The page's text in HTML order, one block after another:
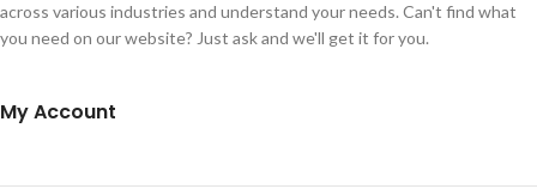
across various industries and understand your needs. Can't find what
you need on our website? Just ask and we'll get it for you.
My Account